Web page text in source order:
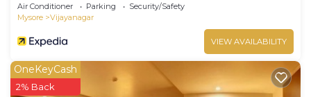
Air Conditioner Parking
Security/Safety
Mysore
Vijayanagar
VIEW AVAILABILITY
OneKeyCash
2% Back